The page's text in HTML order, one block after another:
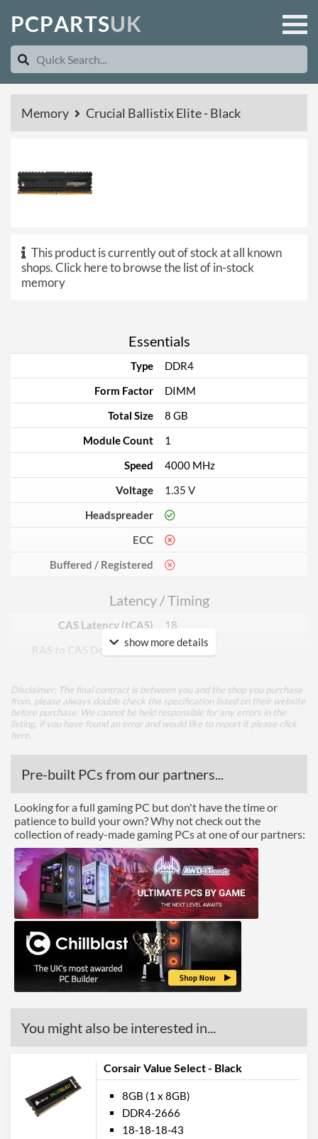
PCPARTSUK
Memory Crucial Ballistix Elite - Black
This product is currently out of stock at all known
shops.Click here to browse the list of in-stock
memory
Essentials
Type
DDR4
Form Factor
DIMM
Total Size
8 GB
Module Count
1
Speed
4000 MHz
Voltage
1.35 V
Headspreader
ECC
Buffered / Registered
Latency / Timing
CAS Latency (tCAS)
18
RAS to CAS Delay (tRCD)
19
Row Active Time (tRAS)
39
Manufacturer Codes
BLE8G4D40BEEAK
Barcodes
649528821225
show more details
Disclaimer: The final contract is between you and the shop you purchase
from, please always double check the specification listed on their website
before purchase. We cannot be held responsible for any errors in the
listing, if you have found an error and would like to report it please click
here
Pre-built PCs from our partners...
Looking for a full gaming PC but don't have the time or
patience to build your own? Why not check out the
collection of ready-made gaming PCs at one of our partners:
You might also be interested in...
Corsair Value Select - Black
8GB (1 x 8GB)
DDR4-2666
18-18-18-43